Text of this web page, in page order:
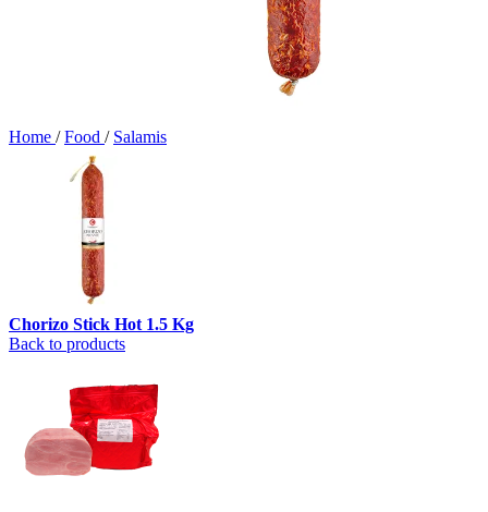
Home / Food / Salamis
Chorizo Stick Hot 1.5 Kg
Back to products